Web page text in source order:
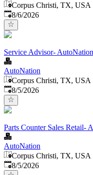
Corpus Christi, TX, USA
Published
8/6/2026
Service Advisor-
AutoNation
Corpus Christi, TX, USA
Published
8/5/2026
Parts Counter Sales Retail-
AutoNation
Corpus Christi, TX, USA
Published
8/5/2026